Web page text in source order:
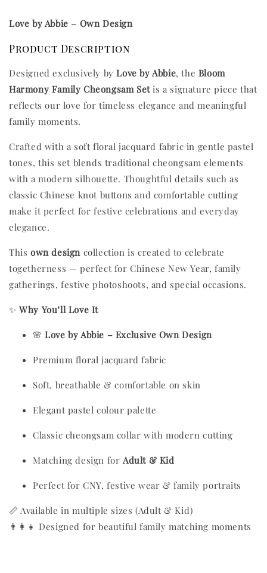
Love by Abbie – Own Design
Product Description
Designed exclusively byLove by Abbie, the Bloom
Harmony Family Cheongsam Setis a signature piece that
reflects our love for timeless elegance and meaningful
family moments.
Crafted with a soft floral jacquard fabric in gentle pastel
tones, this set blends traditional cheongsam elements
with a modern silhouette. Thoughtful details such as
classic Chinese knot buttons and comfortable cutting
make it perfect for festive celebrations and everyday
elegance.
This own design collection is created to celebrate
togetherness — perfect for Chinese New Year, family
gatherings, festive photoshoots, and special occasions.
✨Why You’ll Love It
🌸Love by Abbie – Exclusive Own Design
Premium floral jacquard fabric
Soft, breathable & comfortable on skin
Elegant pastel colour palette
Classic cheongsam collar with modern cutting
Matching design for Adult & Kid
Perfect for CNY, festive wear & family portraits
📏 Available in multiple sizes (Adult & Kid)
👨‍👩‍👧 Designed for beautiful family matching moments